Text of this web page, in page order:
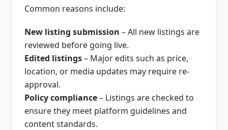
Common reasons include:
New listing submission – All new listings are
reviewed before going live.
Edited listings– Major edits such as price,
location, or media updates may require re-
approval.
Policy compliance– Listings are checked to
ensure they meet platform guidelines and
content standards.